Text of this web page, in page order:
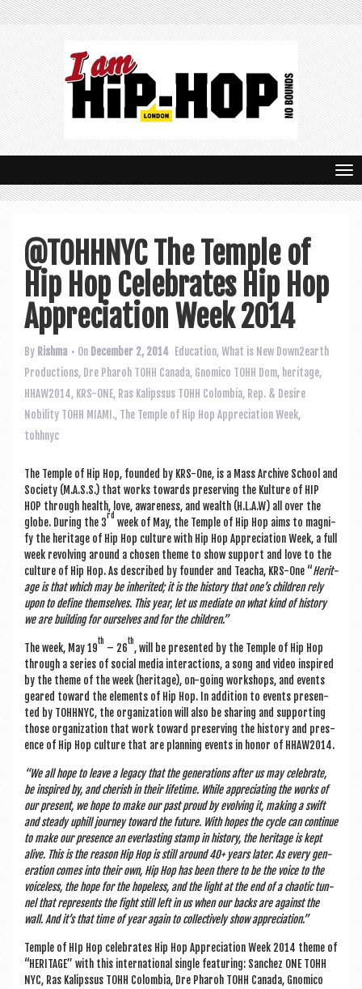
T
o
@TOHHNYC The Temple of
Hip Hop Celebrates Hip Hop
Appreciation Week 2014
By Rishma • On December 2, 2014 Education, What is New Down2earth
Productions, Dre Pharoh TOHH Canada, Gnomico TOHH Dom, heritage,
HHAW2014, KRS-ONE, Ras Kalipssus TOHH Colombia, Rep. & Desire
Nobility TOHH MIAMI., The Temple of Hip Hop Appreciation Week,
tohhnyc
The Temple of Hip Hop, foun­ded by KRS-One, is a Mass Archive School and
Soci­ety (M.A.S.S.) that works towards pre­serving the Kul­ture of HIP
HOP through health, love, aware­ness, and wealth (H.L.A.W) all over the
globe. Dur­ing the 3
rd
week of May, the Temple of Hip Hop aims to mag­ni­
fy the her­it­age of Hip Hop cul­ture with Hip Hop Appre­ci­ation Week, a full
week revolving around a chosen theme to show sup­port and love to the
cul­ture of Hip Hop. As described by founder and Teacha, KRS-One “Her­it­
age is that which may be inher­ited; it is the his­tory that one’s chil­dren rely
upon to define them­selves. This year, let us medi­ate on what kind of his­tory
we are build­ing for ourselves and for the children.”
The week, May 19
th
– 26
th
, will be presen­ted by the Temple of Hip Hop
through a series of social media inter­ac­tions, a song and video inspired
by the theme of the week (her­it­age), on-going work­shops, and events
geared toward the ele­ments of Hip Hop. In addi­tion to events presen­
ted by TOH­H­NYC, the organ­iz­a­tion will also be shar­ing and sup­port­ing
those organ­iz­a­tion that work toward pre­serving the his­tory and pres­
ence of Hip Hop cul­ture that are plan­ning events in hon­or of HHAW2014.
“We all hope to leave a leg­acy that the gen­er­a­tions after us may cel­eb­rate,
be inspired by, and cher­ish in their life­time. While appre­ci­at­ing the works of
our present, we hope to make our past proud by evolving it, mak­ing a swift
and steady uphill jour­ney toward the future. With hopes the cycle can con­tin­ue
to make our pres­ence an ever­last­ing stamp in his­tory, the her­it­age is kept
alive. This is the reas­on Hip Hop is still around 40+ years later. As every gen­
er­a­tion comes into their own, Hip Hop has been there to be the voice to the
voice­less, the hope for the hope­less, and the light at the end of a chaot­ic tun­
nel that rep­res­ents the fight still left in us when our backs are against the
wall. And it’s that time of year again to col­lect­ively show appreciation.”
Temple of HIp Hop cel­eb­rates Hip Hop Appre­ci­ation Week 2014 theme of
“HER­IT­AGE” with this inter­na­tion­al single fea­tur­ing: Sanc­hez ONE TOHH
NYC, Ras Kalipssus TOHH Colom­bia, Dre Phar­oh TOHH Canada, Gnomico